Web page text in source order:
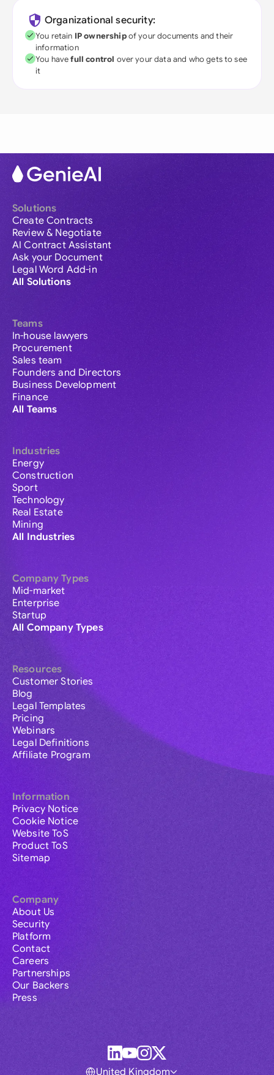
Organizational security:
You retain IP ownershipof your documents and their
information
You havefull control over your data and who gets to see
it
Solutions
Create Contracts
Review & Negotiate
AI Contract Assistant
Ask your Document
Legal Word Add-in
All Solutions
Teams
In-house lawyers
Procurement
Sales team
Founders and Directors
Business Development
Finance
All Teams
Industries
Energy
Construction
Sport
Technology
Real Estate
Mining
All Industries
Company Types
Mid-market
Enterprise
Startup
All Company Types
Resources
Customer Stories
Blog
Legal Templates
Pricing
Webinars
Legal Definitions
Affiliate Program
Information
Privacy Notice
Cookie Notice
Website ToS
Product ToS
Sitemap
Company
About Us
Security
Platform
Contact
Careers
Partnerships
Our Backers
Press
United Kingdom